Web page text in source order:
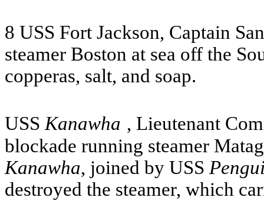
8 USS Fort Jackson, Captain
steamer Boston at sea off the
copperas, salt, and soap.
USS Kanawha , Lieutenant
blockade running steamer
Kanawha, joined by USS
destroyed the steamer, which